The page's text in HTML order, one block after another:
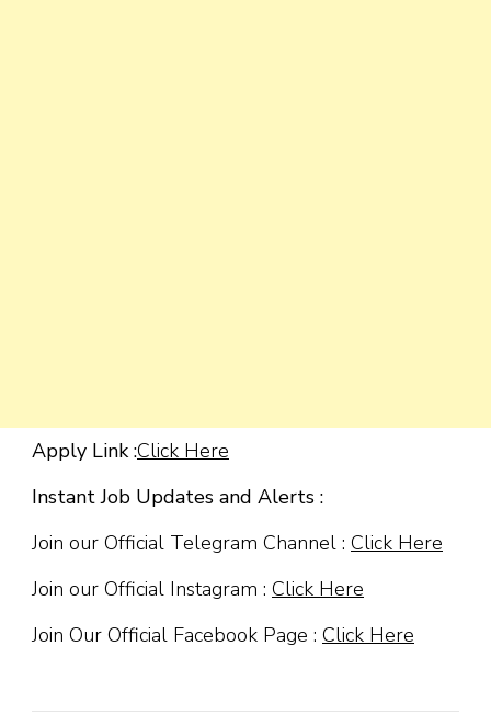
Apply Link :Click Here
Instant Job Updates and Alerts :
Join our Official Telegram Channel : Click Here
Join our Official Instagram : Click Here
Join Our Official Facebook Page : Click Here